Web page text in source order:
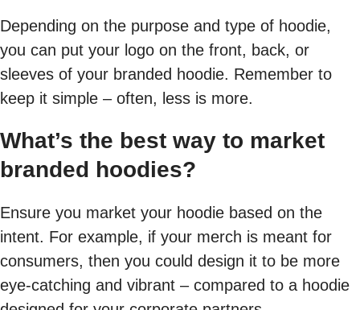
Depending on the purpose and type of hoodie,
you can put your logo on the front, back, or
sleeves of your branded hoodie. Remember to
keep it simple – often, less is more.
What’s the best way to market
branded hoodies?
Ensure you market your hoodie based on the
intent. For example, if your merch is meant for
consumers, then you could design it to be more
eye-catching and vibrant – compared to a hoodie